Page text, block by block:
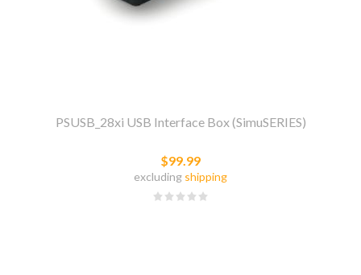
PSUSB_28xi USB Interface Box (SimuSERIES)
$99.99
excluding shipping